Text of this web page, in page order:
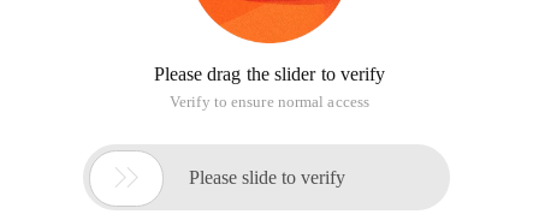
Please drag the slider to verify
Verify to ensure normal access
 Please slide to verify